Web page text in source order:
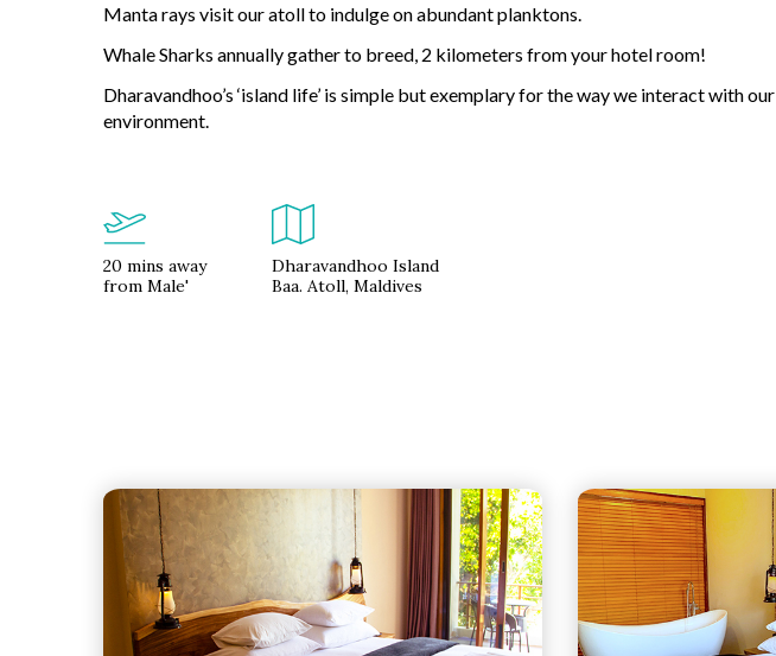
Manta rays visit our atoll to indulge on abundant planktons.
Whale Sharks annually gather to breed, 2 kilometers from your hotel room!
Dharavandhoo’s ‘island life’ is simple but exemplary for the way we interact with our
environment.
20 mins away
from Male'
Dharavandhoo Island
Baa. Atoll, Maldives